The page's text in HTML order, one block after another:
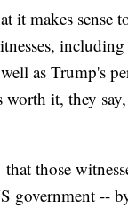
it makes sense
as Trump's
it, they
those
government --